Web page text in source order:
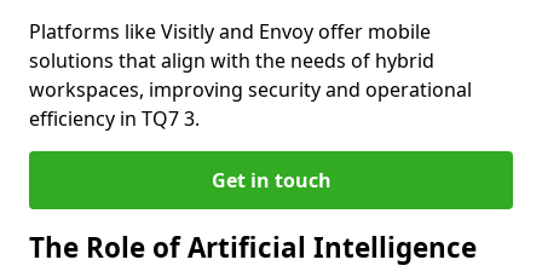
Platforms like Visitly and Envoy offer mobile
solutions that align with the needs of hybrid
workspaces, improving security and operational
efficiency in TQ7 3.
Get in touch
The Role of Artificial Intelligence